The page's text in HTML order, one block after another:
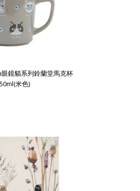
鏡貓系列鈴蘭堂馬克杯
米色)